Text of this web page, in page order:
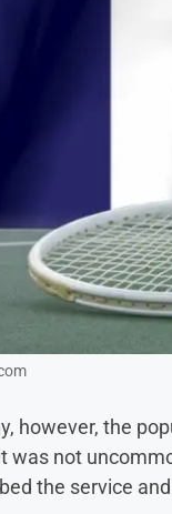
however, the
was not
the service